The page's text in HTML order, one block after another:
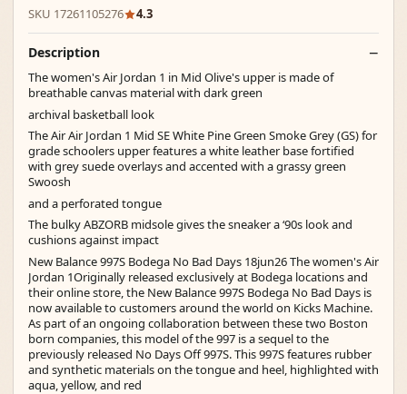
SKU 17261105276 4.3
Description
The women's Air Jordan 1 in Mid Olive's upper is made of
breathable canvas material with dark green
archival basketball look
The Air Air Jordan 1 Mid SE White Pine Green Smoke Grey (GS) for
grade schoolers upper features a white leather base fortified
with grey suede overlays and accented with a grassy green
Swoosh
and a perforated tongue
The bulky ABZORB midsole gives the sneaker a ‘90s look and
cushions against impact
New Balance 997S Bodega No Bad Days 18jun26 The women's Air
Jordan 1Originally released exclusively at Bodega locations and
their online store, the New Balance 997S Bodega No Bad Days is
now available to customers around the world on Kicks Machine.
As part of an ongoing collaboration between these two Boston
born companies, this model of the 997 is a sequel to the
previously released No Days Off 997S. This 997S features rubber
and synthetic materials on the tongue and heel, highlighted with
aqua, yellow, and red